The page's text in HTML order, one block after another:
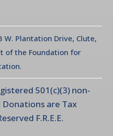
Plantation Drive, Clute,
of the Foundation for
501(c)(3) non-
are Tax
F.R.E.E.